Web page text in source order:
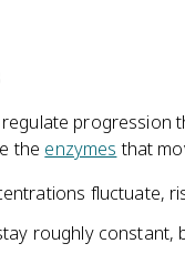
progression
the enzymes that
fluctuate,
roughly